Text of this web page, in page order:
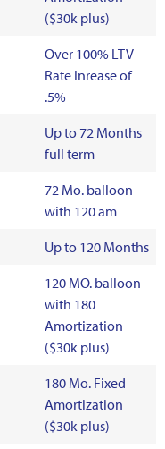
($30k plus)
Over 100% LTV
Rate Inrease of
.5%
Up to 72 Months
full term
72 Mo. balloon
with 120 am
Up to 120 Months
120 MO. balloon
with 180
Amortization
($30k plus)
180 Mo. Fixed
Amortization
($30k plus)